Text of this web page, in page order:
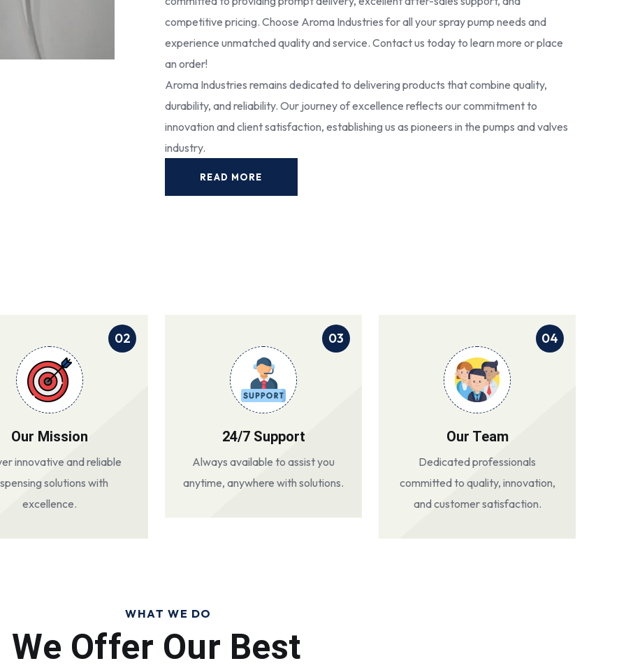
competitive pricing. Choose Aroma Industries for all your spray pump needs and
experience unmatched quality and service. Contact us today to learn more or place
an order!
Aroma Industries remains dedicated to delivering products that combine quality,
durability, and reliability. Our journey of excellence reflects our commitment to
innovation and client satisfaction, establishing us as pioneers in the pumps and valves
industry.
READ MORE
02
Our Mission
innovative and reliable
solutions with
excellence.
03
24/7 Support
Always available to assist you
anytime, anywhere with solutions.
04
Our Team
Dedicated professionals
committed to quality, innovation,
and customer satisfaction.
WHAT WE DO
We Offer Our Best